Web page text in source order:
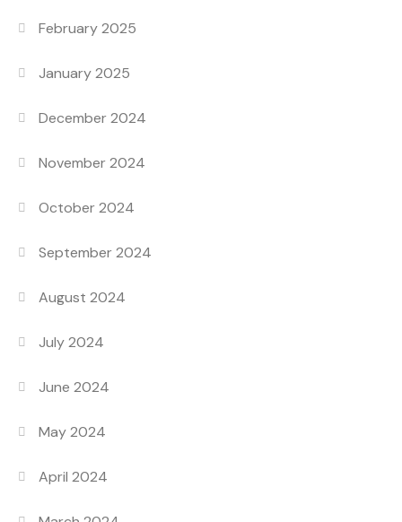
February 2025
January 2025
December 2024
November 2024
October 2024
September 2024
August 2024
July 2024
June 2024
May 2024
April 2024